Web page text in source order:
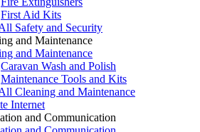
First Aid Kits
Safety and Security
and Maintenance
and Maintenance
Caravan Wash and Polish
Maintenance Tools and Kits
Cleaning and Maintenance
Internet
and Communication